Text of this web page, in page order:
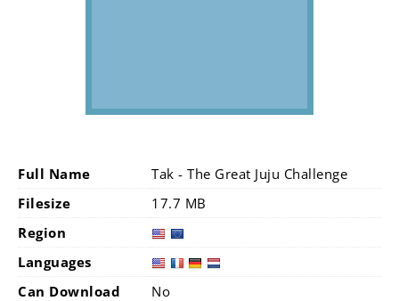
Full Name
Tak - The Great Juju Challenge
Filesize
17.7 MB
Region
Languages
Can Download
No